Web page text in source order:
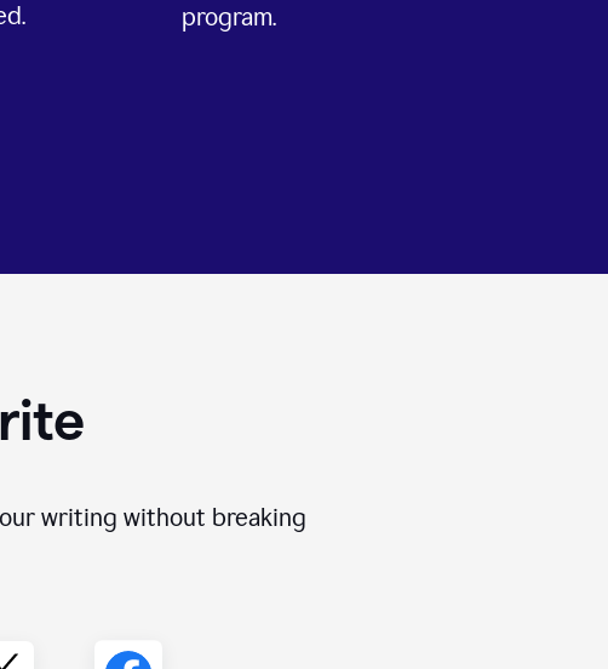
program.
writing without breaking